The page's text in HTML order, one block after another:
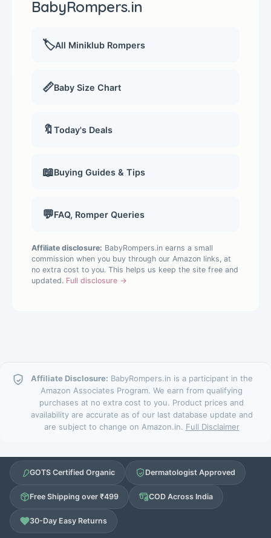
BabyRompers.in
🏷️All Miniklub Rompers
📏Baby Size Chart
🔖Today's Deals
📖Buying Guides & Tips
💬FAQ, Romper Queries
Affiliate disclosure: BabyRompers.in earns a small
commission when you buy through our Amazon links, at
no extra cost to you. This helps us keep the site free and
updated. Full disclosure →
Affiliate Disclosure: BabyRompers.in is a participant in the
Amazon Associates Program. We earn from qualifying
purchases at no extra cost to you. Product prices and
availability are accurate as of our last database update and
are subject to change on Amazon.in. Full Disclaimer
GOTS Certified Organic Dermatologist Approved
Free Shipping over ₹499 COD Across India
30-Day Easy Returns